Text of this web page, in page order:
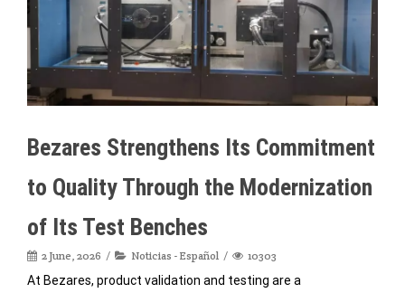
Bezares Strengthens Its Commitment
to Quality Through the Modernization
of Its Test Benches
2 June, 2026 Noticias - Español 10303
At Bezares, product validation and testing are a